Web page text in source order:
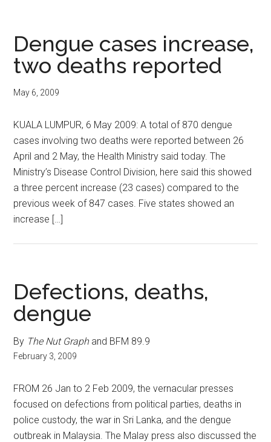
Dengue cases increase,
two deaths reported
May 6, 2009
KUALA LUMPUR, 6 May 2009: A total of 870 dengue
cases involving two deaths were reported between 26
April and 2 May, the Health Ministry said today. The
Ministry’s Disease Control Division, here said this showed
a three percent increase (23 cases) compared to the
previous week of 847 cases. Five states showed an
increase […]
Defections, deaths,
dengue
By The Nut Graphand BFM 89.9
February 3, 2009
FROM 26 Jan to 2 Feb 2009, the vernacular presses
focused on defections from political parties, deaths in
police custody, the war in Sri Lanka, and the dengue
outbreak in Malaysia. The Malay press also discussed the